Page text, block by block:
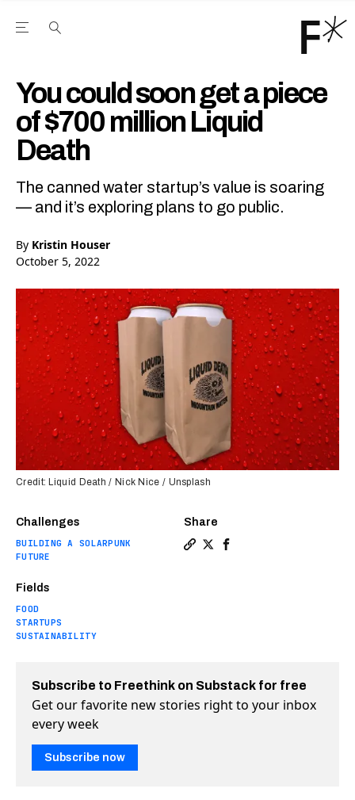
Open the Main Navigation Menu
You could soon get a piece
of $700 million Liquid
Death
The canned water startup’s value is soaring
— and it’s exploring plans to go public.
By Kristin Houser
October 5, 2022
Challenges
BUILDING A SOLARPUNK
FUTURE
Fields
FOOD
STARTUPS
SUSTAINABILITY
Share
Credit: Liquid Death / Nick Nice / Unsplash
Subscribe to Freethink on Substack for free
Get our favorite new stories right to your inbox
every week
Subscribe now